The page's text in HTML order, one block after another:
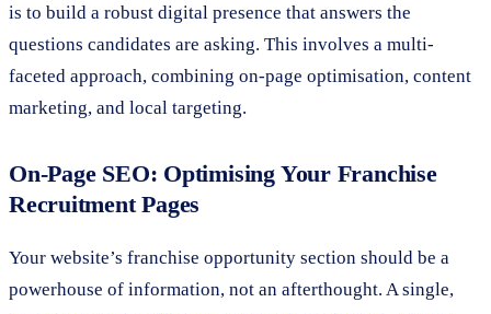
is to build a robust digital presence that answers the
questions candidates are asking. This involves a multi-
faceted approach, combining on-page optimisation, content
marketing, and local targeting.
On-Page SEO: Optimising Your Franchise
Recruitment Pages
Your website’s franchise opportunity section should be a
powerhouse of information, not an afterthought. A single,